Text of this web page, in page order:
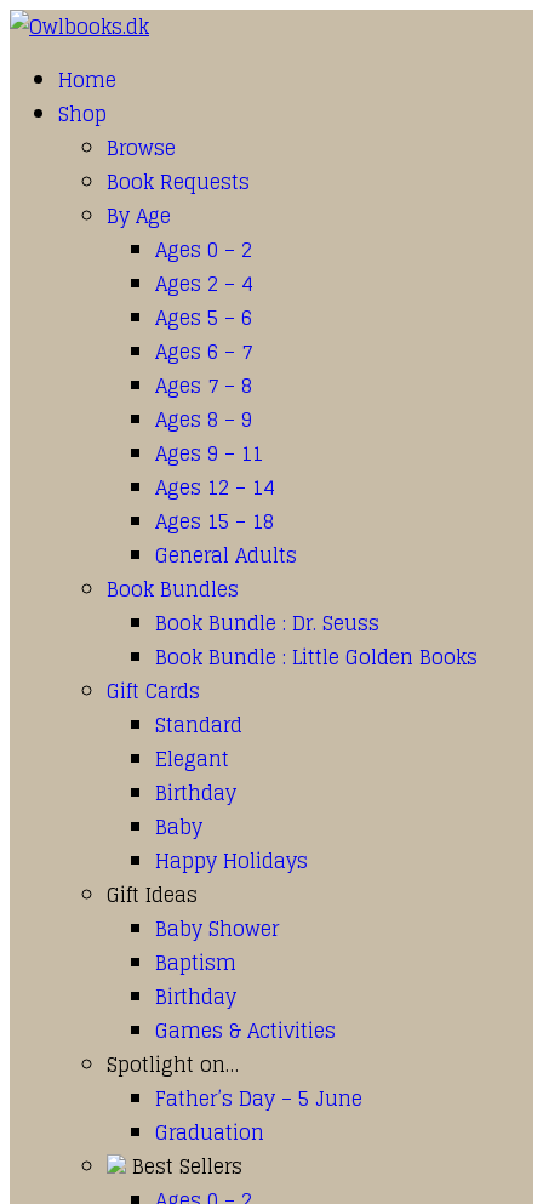
Home
Shop
Browse
Book Requests
By Age
Ages 0 – 2
Ages 2 – 4
Ages 5 – 6
Ages 6 – 7
Ages 7 – 8
Ages 8 – 9
Ages 9 – 11
Ages 12 – 14
Ages 15 – 18
General Adults
Book Bundles
Book Bundle : Dr. Seuss
Book Bundle : Little Golden Books
Gift Cards
Standard
Elegant
Birthday
Baby
Happy Holidays
Gift Ideas
Baby Shower
Baptism
Birthday
Games & Activities
Spotlight on…
Father’s Day – 5 June
Graduation
Best Sellers